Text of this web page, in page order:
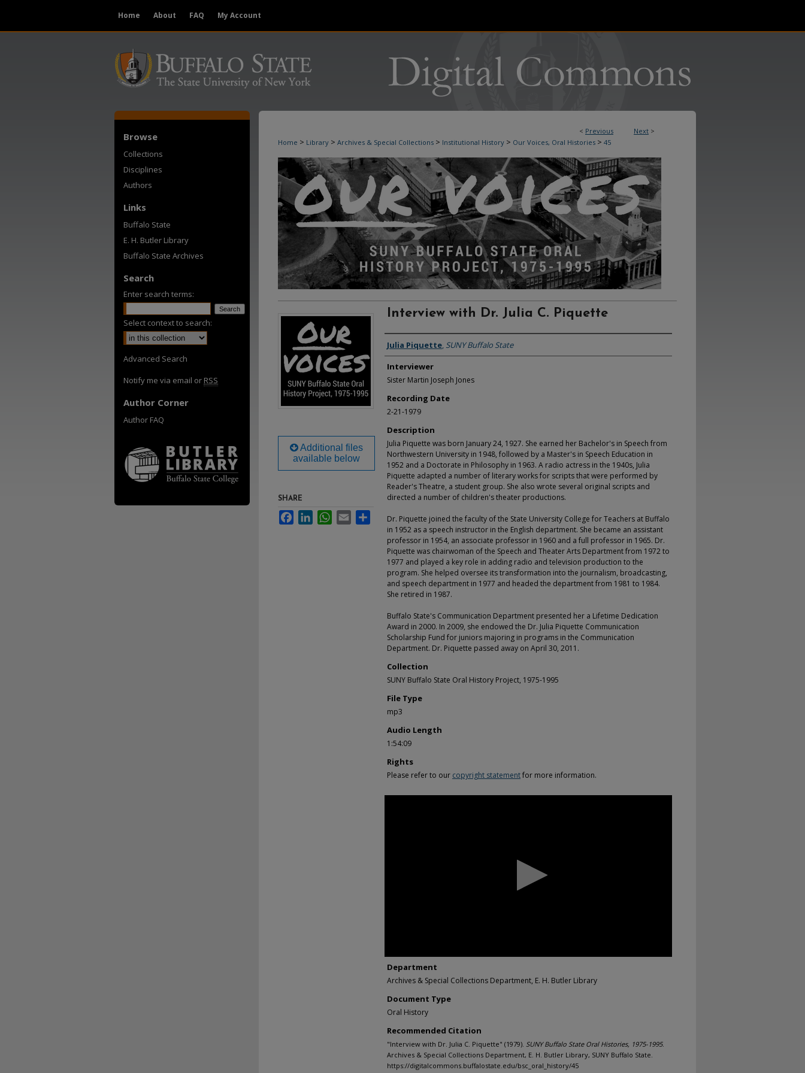
Home About FAQ My Account
< Previous Next >
Home > Library > Archives & Special Collections > Institutional History > Our Voices, Oral Histories > 45
Interview with Dr. Julia C. Piquette
Interviewee
Julia Piquette, SUNY Buffalo State
Interviewer
Sister Martin Joseph Jones
Recording Date
2-21-1979
Description
Julia Piquette was born January 24, 1927. She earned her Bachelor's in Speech from
Northwestern University in 1948, followed by a Master's in Speech Education in
1952 and a Doctorate in Philosophy in 1963. A radio actress in the 1940s, Julia
Piquette adapted a number of literary works for scripts that were performed by
Reader's Theatre, a student group. She also wrote several original scripts and
directed a number of children's theater productions.
Dr. Piquette joined the faculty of the State University College for Teachers at Buffalo
in 1952 as a speech instructor in the English department. She became an assistant
professor in 1954, an associate professor in 1960 and a full professor in 1965. Dr.
Piquette was chairwoman of the Speech and Theater Arts Department from 1972 to
1977 and played a key role in adding radio and television production to the
program. She helped oversee its transformation into the journalism, broadcasting,
and speech department in 1977 and headed the department from 1981 to 1984.
She retired in 1987.
Buffalo State's Communication Department presented her a Lifetime Dedication
Award in 2000. In 2009, she endowed the Dr. Julia Piquette Communication
Scholarship Fund for juniors majoring in programs in the Communication
Department. Dr. Piquette passed away on April 30, 2011.
Collection
SUNY Buffalo State Oral History Project, 1975-1995
File Type
mp3
Audio Length
1:54:09
Rights
Please refer to our copyright statementfor more information.
Department
Archives & Special Collections Department, E. H. Butler Library
Document Type
Oral History
Recommended Citation
"Interview with Dr. Julia C. Piquette" (1979). SUNY Buffalo State Oral Histories, 1975-1995.
Archives & Special Collections Department, E. H. Butler Library, SUNY Buffalo State.
https://digitalcommons.buffalostate.edu/bsc_oral_history/45
Additional files
available below
SHARE
FacebookLinkedInWhatsApp
Email Share
Browse
Collections
Disciplines
Authors
Links
Buffalo State
E. H. Butler Library
Buffalo State Archives
Search
Enter search terms:
Select context to search:
Advanced Search
Notify me via email or RSS
Author Corner
Author FAQ